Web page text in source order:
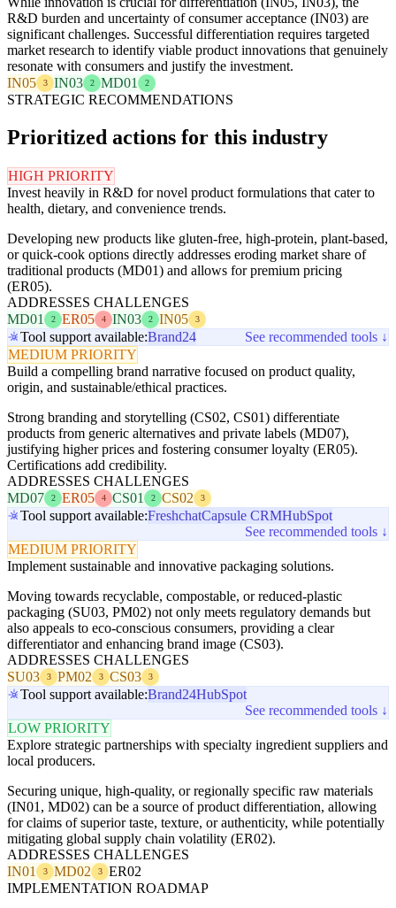
R&D burden and uncertainty of consumer acceptance (IN03) are
significant challenges. Successful differentiation requires targeted
market research to identify viable product innovations that genuinely
resonate with consumers and justify the investment.
IN05
3 IN03 2 MD01 2
STRATEGIC RECOMMENDATIONS
Prioritized actions for this industry
HIGH PRIORITY
Invest heavily in R&D for novel product formulations that cater to
health, dietary, and convenience trends.
Developing new products like gluten-free, high-protein, plant-based,
or quick-cook options directly addresses eroding market share of
traditional products (MD01) and allows for premium pricing
(ER05).
ADDRESSES CHALLENGES
MD01
2 ER05 4 IN03 2 IN05 3
Tool support available:Brand24
See recommended tools ↓
MEDIUM PRIORITY
Build a compelling brand narrative focused on product quality,
origin, and sustainable/ethical practices.
Strong branding and storytelling (CS02, CS01) differentiate
products from generic alternatives and private labels (MD07),
justifying higher prices and fostering consumer loyalty (ER05).
Certifications add credibility.
ADDRESSES CHALLENGES
MD07
2 ER05 4 CS01 2 CS02 3
Tool support available:FreshchatCapsule CRMHubSpot
See recommended tools ↓
MEDIUM PRIORITY
Implement sustainable and innovative packaging solutions.
Moving towards recyclable, compostable, or reduced-plastic
packaging (SU03, PM02) not only meets regulatory demands but
also appeals to eco-conscious consumers, providing a clear
differentiator and enhancing brand image (CS03).
ADDRESSES CHALLENGES
SU03
3 PM02 3 CS03 3
Tool support available:Brand24HubSpot
See recommended tools ↓
LOW PRIORITY
Explore strategic partnerships with specialty ingredient suppliers and
local producers.
Securing unique, high-quality, or regionally specific raw materials
(IN01, MD02) can be a source of product differentiation, allowing
for claims of superior taste, texture, or authenticity, while potentially
mitigating global supply chain volatility (ER02).
ADDRESSES CHALLENGES
IN01
3 MD02 3
ER02
IMPLEMENTATION ROADMAP